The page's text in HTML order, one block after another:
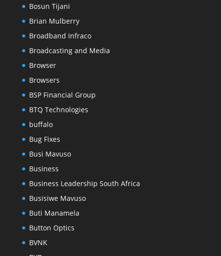
Bosun Tijani
Brian Mulberry
Broadband Infraco
Broadcasting and Media
Browser
Browsers
BSP Financial Group
BTQ Technologies
buffalo
Bug Fixes
Busi Mavuso
Business
Business Leadership South Africa
Busisiwe Mavuso
Buti Manamela
Button Optics
BVNK